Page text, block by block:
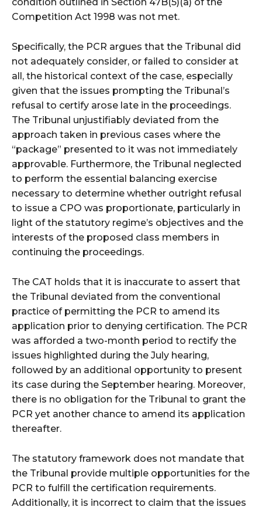
condition outlined in Section 47B(5)(a) of the
Competition Act 1998 was not met.
Specifically, the PCR argues that the Tribunal did
not adequately consider, or failed to consider at
all, the historical context of the case, especially
given that the issues prompting the Tribunal’s
refusal to certify arose late in the proceedings.
The Tribunal unjustifiably deviated from the
approach taken in previous cases where the
“package” presented to it was not immediately
approvable. Furthermore, the Tribunal neglected
to perform the essential balancing exercise
necessary to determine whether outright refusal
to issue a CPO was proportionate, particularly in
light of the statutory regime’s objectives and the
interests of the proposed class members in
continuing the proceedings.
The CAT holds that it is inaccurate to assert that
the Tribunal deviated from the conventional
practice of permitting the PCR to amend its
application prior to denying certification. The PCR
was afforded a two-month period to rectify the
issues highlighted during the July hearing,
followed by an additional opportunity to present
its case during the September hearing. Moreover,
there is no obligation for the Tribunal to grant the
PCR yet another chance to amend its application
thereafter.
The statutory framework does not mandate that
the Tribunal provide multiple opportunities for the
PCR to fulfill the certification requirements.
Additionally, it is incorrect to claim that the issues